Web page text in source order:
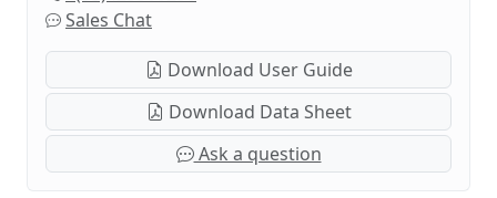
Sales Chat
Download User Guide
Download Data Sheet
Ask a question